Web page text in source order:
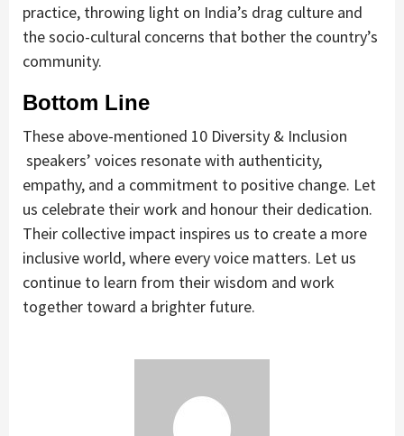
practice, throwing light on India’s drag culture and
the socio-cultural concerns that bother the country’s
community.
Bottom Line
These above-mentioned 10 Diversity & Inclusion
speakers’ voices resonate with authenticity,
empathy, and a commitment to positive change. Let
us celebrate their work and honour their dedication.
Their collective impact inspires us to create a more
inclusive world, where every voice matters. Let us
continue to learn from their wisdom and work
together toward a brighter future.